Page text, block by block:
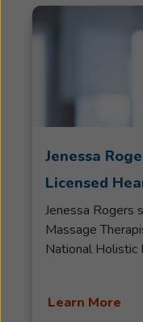
Jenessa
Licensed
Jenessa Rogers
Massage
National
modalities. She
Learn More